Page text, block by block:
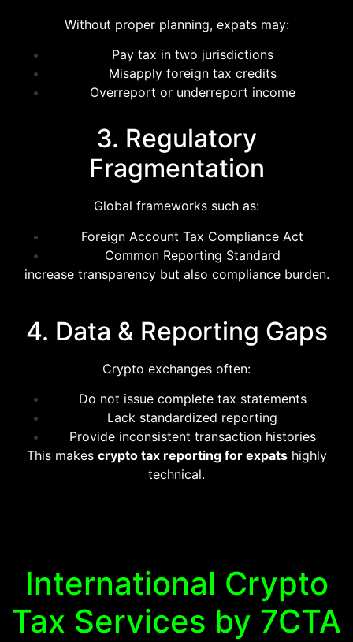
Without proper planning, expats may:
Pay tax in two jurisdictions
Misapply foreign tax credits
Overreport or underreport income
3. Regulatory
Fragmentation
Global frameworks such as:
Foreign Account Tax Compliance Act
Common Reporting Standard
increase transparency but also compliance burden.
4. Data & Reporting Gaps
Crypto exchanges often:
Do not issue complete tax statements
Lack standardized reporting
Provide inconsistent transaction histories
This makes crypto tax reporting for expatshighly
technical.
International Crypto
Tax Services by 7CTA